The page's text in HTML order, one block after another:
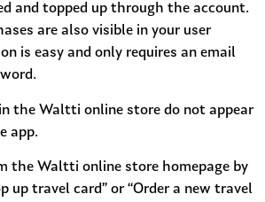
and topped up through the account.
are also visible in your user
is easy and only requires an email
the Waltti online store do not appear
app.
the Waltti online store homepage by
up travel card” or “Order a new travel